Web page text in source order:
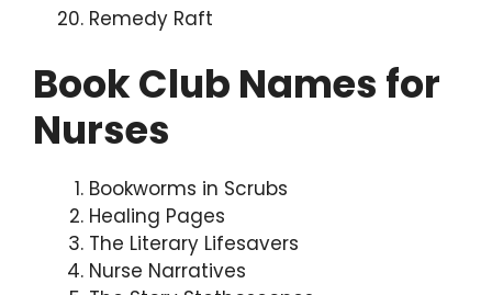
Remedy Raft
Book Club Names for
Nurses
Bookworms in Scrubs
Healing Pages
The Literary Lifesavers
Nurse Narratives